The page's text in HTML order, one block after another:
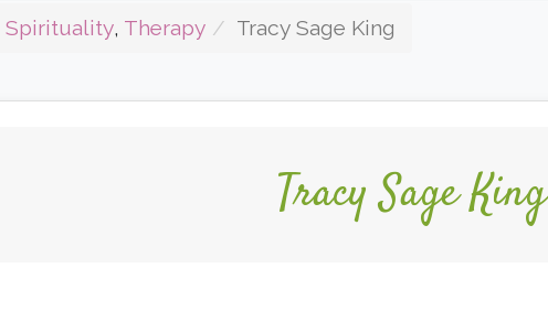
Spirituality, Therapy Tracy Sage King
Tracy Sage King